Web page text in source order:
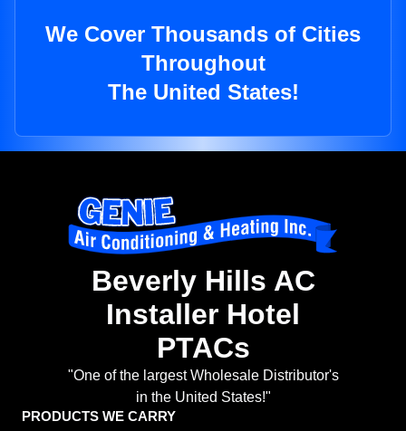
We Cover Thousands of Cities
Throughout
The United States!
Beverly Hills AC
Installer Hotel
PTACs
"One of the largest Wholesale Distributor's
in the United States!"
PRODUCTS WE CARRY